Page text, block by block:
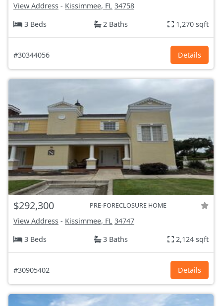
View Address - Kissimmee, FL 34758
3 Beds
2 Baths 1,270 sqft
#30344056 Details
$292,300 PRE-FORECLOSURE HOME
View Address - Kissimmee, FL 34747
3 Beds
3 Baths 2,124 sqft
#30905402 Details